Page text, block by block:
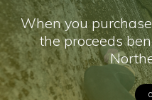
When you
the proceeds